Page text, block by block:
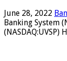
June 28, 2022
Banking System
(NASDAQ:UVSP)